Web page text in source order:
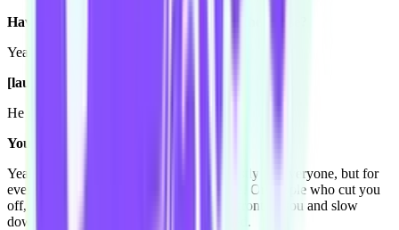
Have you been trying to cut that out in the house?
Yeah I smack him every time.
[laughs]
He gets smacked every day.
You just hit him!?
Yeah. So that's my pet peeve. They're mostly for everyone, but for
everyone it's slow drivers or don't indicate. Or people who cut you
off, who zoom in front of you and get in front of you and slow
down. If you're going to do that, just speed.